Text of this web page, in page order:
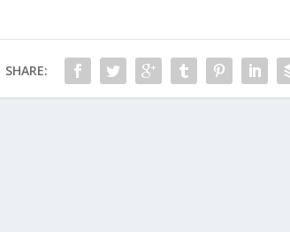
SHARE: